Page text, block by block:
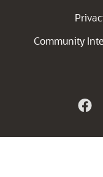
Community